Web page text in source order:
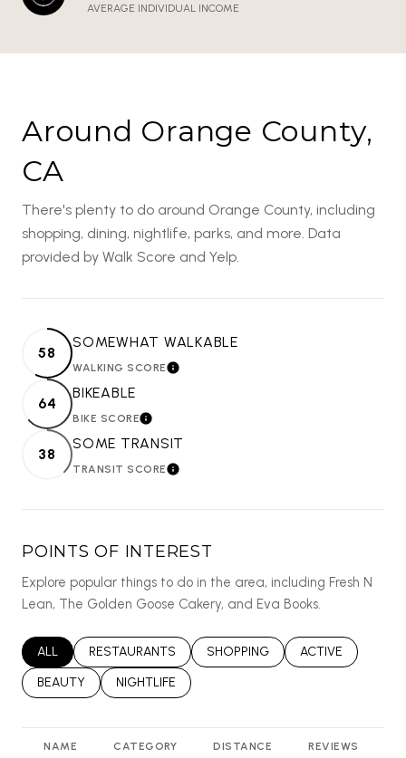
AVERAGE INDIVIDUAL INCOME
Around Orange County,
CA
There's plenty to do around Orange County, including
shopping, dining, nightlife, parks, and more. Data
provided by Walk Score and Yelp.
58
SOMEWHAT WALKABLE
WALKING SCORELEARN MORE
64
BIKEABLE
BIKE SCORELEARN MORE
38
SOME TRANSIT
TRANSIT SCORELEARN MORE
POINTS OF INTEREST
Explore popular things to do in the area, including Fresh N
Lean, The Golden Goose Cakery, and Eva Books.
SEARCH BUSINESSES RELATED TO
ALL SEARCH BUSINESSES RELATED TO
RESTAURANTS SEARCH BUSINESSES RELATED TO
SHOPPING SEARCH
ACTIVE
SEARCH BUSINESSES RELATED TO
BEAUTY SEARCH BUSINESSES RELATED TO
NIGHTLIFE
NAME CATEGORY DISTANCE REVIEWS